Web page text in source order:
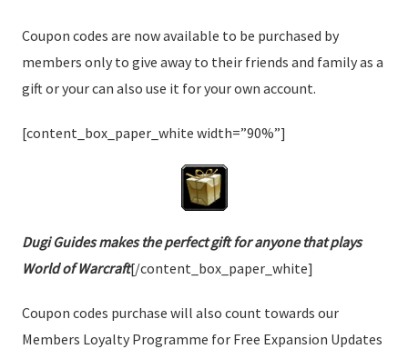
Coupon codes are now available to be purchased by
members only to give away to their friends and family as a
gift or your can also use it for your own account.
[content_box_paper_white width=”90%”]
Dugi Guides makes the perfect gift for anyone that plays
World of Warcraft[/content_box_paper_white]
Coupon codes purchase will also count towards our
Members Loyalty Programme for Free Expansion Updates